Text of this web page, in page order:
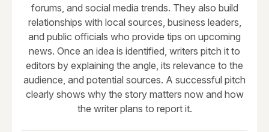
forums, and social media trends. They also build
relationships with local sources, business leaders,
and public officials who provide tips on upcoming
news. Once an idea is identified, writers pitch it to
editors by explaining the angle, its relevance to the
audience, and potential sources. A successful pitch
clearly shows why the story matters now and how
the writer plans to report it.